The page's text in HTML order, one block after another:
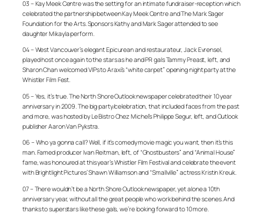
03 – Kay Meek Centre was the setting for an intimate fundraiser-reception which
celebrated the partnership between Kay Meek Centre and The Mark Sager
Foundation for the Arts. Sponsors Kathy and Mark Sager attended to see
daughter Mikayla perform.
04 – West Vancouver’s elegant Epicurean and restaurateur, Jack Evrensel,
played host once again to the stars as he and PR gals Tammy Preast, left, and
Sharon Chan welcomed VIPs to Araxi’s “white carpet” opening night party at the
Whistler Film Fest.
05 – Yes, it’s true. The North Shore Outlook newspaper celebrated their 10 year
anniversary in 2009. The big party/celebration, that included faces from the past
and more, was hosted by Le Bistro Chez Michel’s Philippe Segur, left, and Outlook
publisher Aaron Van Pykstra.
06 – Who ya gonna call? Well, if it’s comedy movie magic you want, then it’s this
man. Famed producer Ivan Reitman, left, of “Ghostbusters” and “Animal House”
fame, was honoured at this year’s Whistler Film Festival and celebrate the event
with Brightlight Pictures’ Shawn Williamson and “Smallville” actress Kristin Kreuk.
07 – There wouldn’t be a North Shore Outlook newspaper, yet alone a 10th
anniversary year, without all the great people who work behind the scenes. And
thanks to superstars like these gals, we’re looking forward to 10 more.